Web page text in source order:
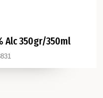
Alc 350gr/350ml